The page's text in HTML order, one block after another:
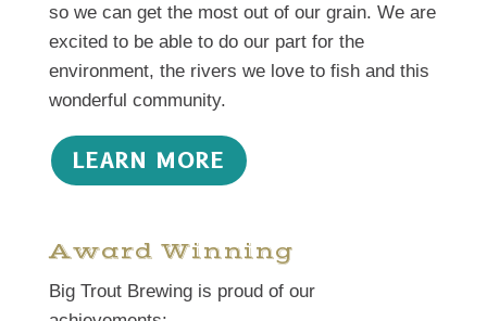
so we can get the most out of our grain. We are
excited to be able to do our part for the
environment, the rivers we love to fish and this
wonderful community.
LEARN MORE
Award Winning
Big Trout Brewing is proud of our